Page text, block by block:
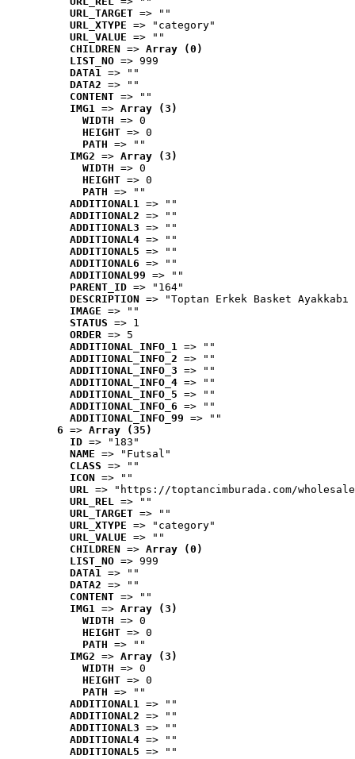
URL_TARGET => ""
URL_XTYPE => "category"
URL_VALUE => ""
CHILDREN => Array (0)
LIST_NO => 999
DATA1 => ""
DATA2 => ""
CONTENT => ""
IMG1 => Array (3)
WIDTH => 0
HEIGHT => 0
PATH => ""
IMG2 => Array (3)
WIDTH => 0
HEIGHT => 0
PATH => ""
ADDITIONAL1 => ""
ADDITIONAL2 => ""
ADDITIONAL3 => ""
ADDITIONAL4 => ""
ADDITIONAL5 => ""
ADDITIONAL6 => ""
ADDITIONAL99 => ""
PARENT_ID => "164"
DESCRIPTION => "Toptan Erkek Basket
IMAGE => ""
STATUS => 1
ORDER => 5
ADDITIONAL_INFO_1 => ""
ADDITIONAL_INFO_2 => ""
ADDITIONAL_INFO_3 => ""
ADDITIONAL_INFO_4 => ""
ADDITIONAL_INFO_5 => ""
ADDITIONAL_INFO_6 => ""
ADDITIONAL_INFO_99 => ""
6 => Array (35)
ID => "183"
NAME => "Futsal"
CLASS => ""
ICON => ""
URL => "https://toptancimburada.com/
URL_REL => ""
URL_TARGET => ""
URL_XTYPE => "category"
URL_VALUE => ""
CHILDREN => Array (0)
LIST_NO => 999
DATA1 => ""
DATA2 => ""
CONTENT => ""
IMG1 => Array (3)
WIDTH => 0
HEIGHT => 0
PATH => ""
IMG2 => Array (3)
WIDTH => 0
HEIGHT => 0
PATH => ""
ADDITIONAL1 => ""
ADDITIONAL2 => ""
ADDITIONAL3 => ""
ADDITIONAL4 => ""
ADDITIONAL5 => ""